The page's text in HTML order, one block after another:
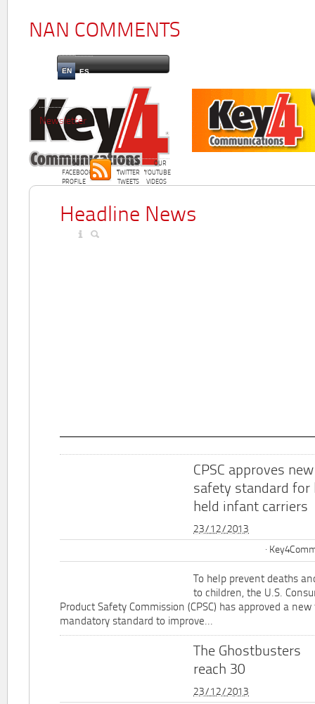
NAN COMMENTS
EN ES
OUR
FACEBOOK
PROFILE
OUR
TWITTER
TWEETS
OUR
YOUTUBE
VIDEOS
Newsletter
Headline News
CPSC approves new
safety standard for
held infant carriers
23/12/2013
To help prevent deaths
to children, the U.S.
Product Safety Commission (CPSC) has approved a
mandatory standard to improve...
The Ghostbusters
reach 30
23/12/2013